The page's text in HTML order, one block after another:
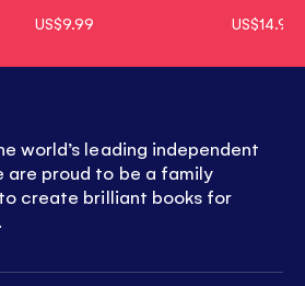
US$9.99 US$14.99
world’s leading independent
are proud to be a family
create brilliant books for